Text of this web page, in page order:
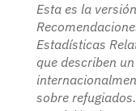
Esta es la
Estadísticas
que describen
sobre